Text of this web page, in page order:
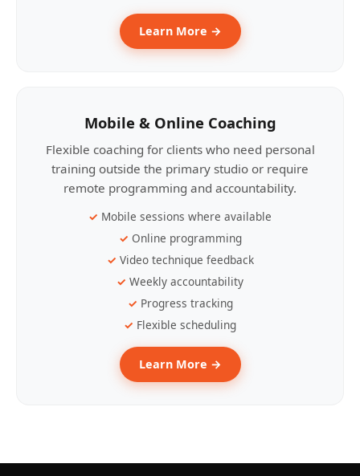
Learn More →
Mobile & Online Coaching
Flexible coaching for clients who need personal
training outside the primary studio or require
remote programming and accountability.
Mobile sessions where available
Online programming
Video technique feedback
Weekly accountability
Progress tracking
Flexible scheduling
Learn More →